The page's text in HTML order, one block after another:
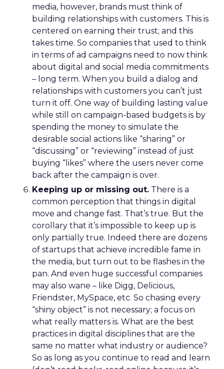
media, however, brands must think of
building relationships with customers. This is
centered on earning their trust; and this
takes time. So companies that used to think
in terms of ad campaigns need to now think
about digital and social media commitments
– long term. When you build a dialog and
relationships with customers you can’t just
turn it off. One way of building lasting value
while still on campaign-based budgets is by
spending the money to simulate the
desirable social actions like “sharing” or
“discussing” or “reviewing” instead of just
buying “likes” where the users never come
back after the campaign is over.
Keeping up or missing out. There is a
common perception that things in digital
move and change fast. That’s true. But the
corollary that it’s impossible to keep up is
only partially true. Indeed there are dozens
of startups that achieve incredible fame in
the media, but turn out to be flashes in the
pan. And even huge successful companies
may also wane – like Digg, Delicious,
Friendster, MySpace, etc. So chasing every
“shiny object” is not necessary; a focus on
what really matters is. What are the best
practices in digital disciplines that are the
same no matter what industry or audience?
So as long as you continue to read and learn